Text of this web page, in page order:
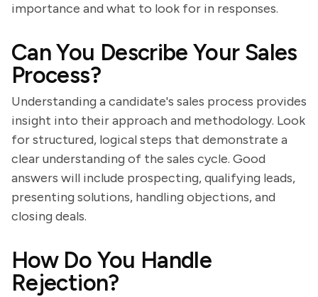
importance and what to look for in responses.
Can You Describe Your Sales
Process?
Understanding a candidate's sales process provides
insight into their approach and methodology. Look
for structured, logical steps that demonstrate a
clear understanding of the sales cycle. Good
answers will include prospecting, qualifying leads,
presenting solutions, handling objections, and
closing deals.
How Do You Handle
Rejection?